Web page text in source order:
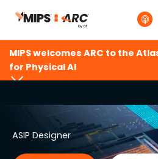
A
p
l
e
P
c
t
s
.
s
v
g
MIPS welcomes ARC to the
for Physical AI
ASIP Designer